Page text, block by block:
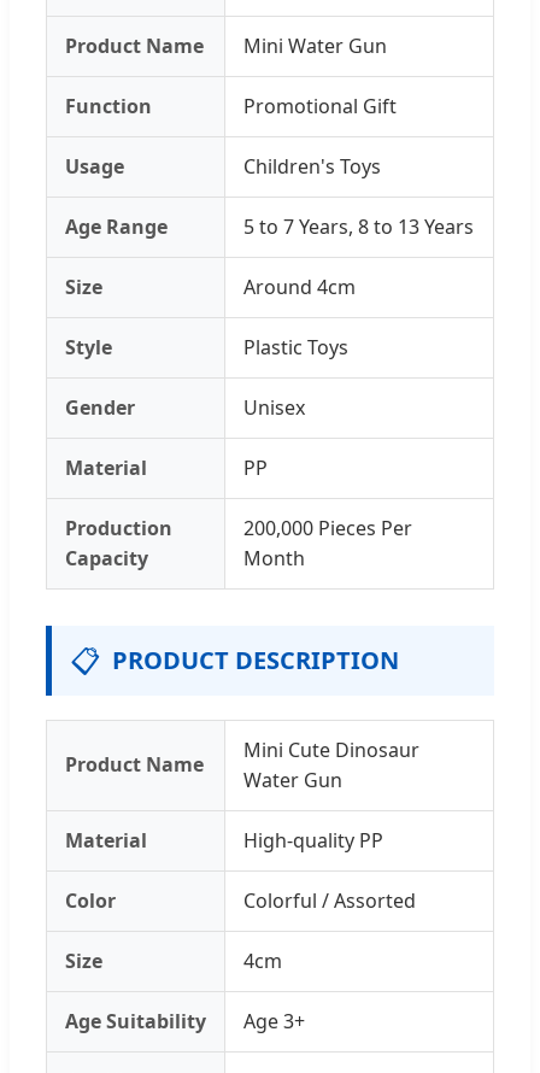
Product Name Mini Water Gun
Function Promotional Gift
Usage Children's Toys
Age Range 5 to 7 Years, 8 to 13 Years
Size Around 4cm
Style Plastic Toys
Gender Unisex
Material PP
Production
Capacity
200,000 Pieces Per
Month
📋 PRODUCT DESCRIPTION
Product Name
Mini Cute Dinosaur
Water Gun
Material High-quality PP
Color Colorful / Assorted
Size 4cm
Age Suitability Age 3+